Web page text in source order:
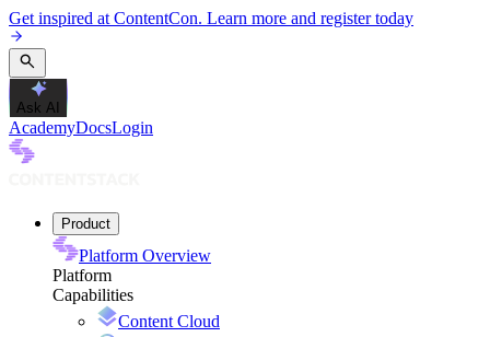
Get inspired at ContentCon. Learn more and register today
Ask AI
AcademyDocsLogin
Product
Platform Overview
Platform
Capabilities
Content Cloud